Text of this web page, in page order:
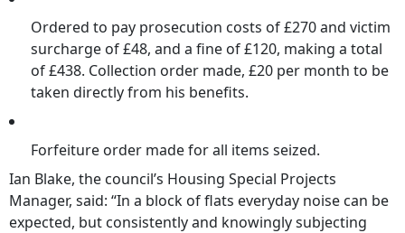
Ordered to pay prosecution costs of £270 and victim
surcharge of £48, and a fine of £120, making a total
of £438. Collection order made, £20 per month to be
taken directly from his benefits.
Forfeiture order made for all items seized.
Ian Blake, the council’s Housing Special Projects
Manager, said: “In a block of flats everyday noise can be
expected, but consistently and knowingly subjecting